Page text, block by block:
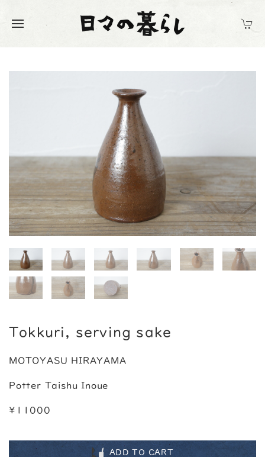
Tokkuri, serving sake
MOTOYASU HIRAYAMA
Potter Taishu Inoue
¥11000
ADD TO CART